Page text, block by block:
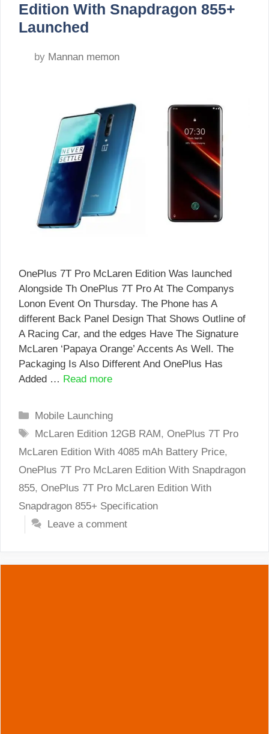
Edition With Snapdragon 855+
Launched
by Mannan memon
OnePlus 7T Pro McLaren Edition Was launched
Alongside Th OnePlus 7T Pro At The Companys
Lonon Event On Thursday. The Phone has A
different Back Panel Design That Shows Outline of
A Racing Car, and the edges Have The Signature
McLaren ‘Papaya Orange’ Accents As Well. The
Packaging Is Also Different And OnePlus Has
Added … Read more
Categories
Mobile Launching
Tags
McLaren Edition 12GB RAM, OnePlus 7T Pro
McLaren Edition With 4085 mAh Battery Price,
OnePlus 7T Pro McLaren Edition With Snapdragon
855, OnePlus 7T Pro McLaren Edition With
Snapdragon 855+ Specification
Leave a comment